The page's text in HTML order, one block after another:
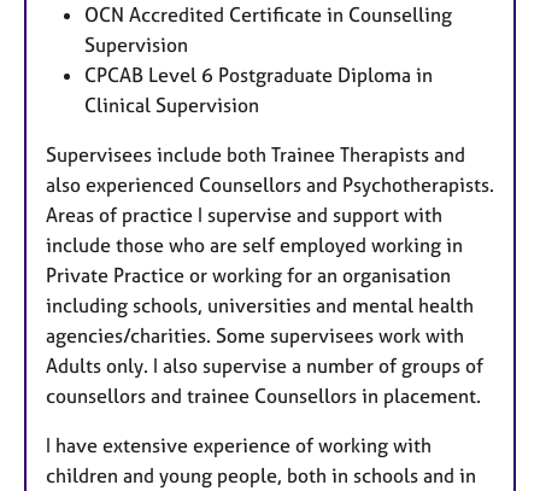
OCN Accredited Certificate in Counselling
Supervision
CPCAB Level 6 Postgraduate Diploma in
Clinical Supervision
Supervisees include both Trainee Therapists and
also experienced Counsellors and Psychotherapists.
Areas of practice I supervise and support with
include those who are self employed working in
Private Practice or working for an organisation
including schools, universities and mental health
agencies/charities. Some supervisees work with
Adults only. I also supervise a number of groups of
counsellors and trainee Counsellors in placement.
I have extensive experience of working with
children and young people, both in schools and in